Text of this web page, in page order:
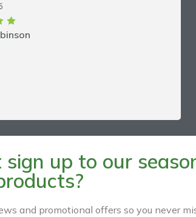
up to our
and promotional offers so you never